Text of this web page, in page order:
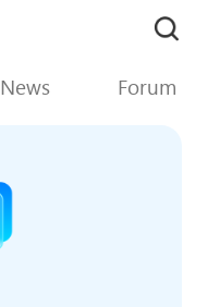
News Forum